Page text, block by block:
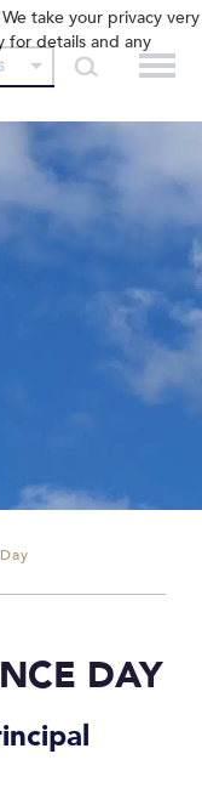
DAY
take your privacy very
for details and any